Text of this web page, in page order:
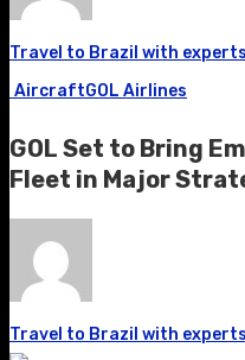
Travel to Brazil with experts
AircraftGOL Airlines
GOL Set to Bring
Fleet in Major
Travel to Brazil with experts